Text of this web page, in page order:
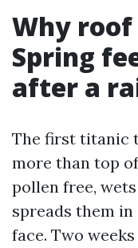
Why
Spring
after a
The first titanic
more than top
pollen free,
spreads them
face. Two